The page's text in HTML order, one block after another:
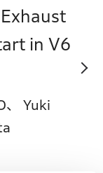
in V6
、 Yuki